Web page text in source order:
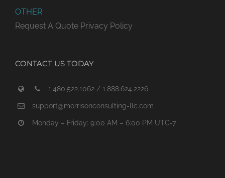
OTHER
Request A Quote Privacy Policy
CONTACT US TODAY
1.480.522.1062 / 1.888.624.2226
support@morrisonconsulting-llc.com
Monday – Friday: 9:00 AM – 6:00 PM UTC-7